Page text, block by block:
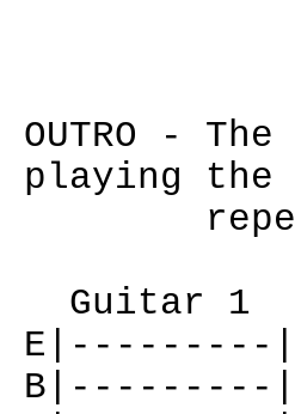
OUTRO -
playing the
Guitar 1